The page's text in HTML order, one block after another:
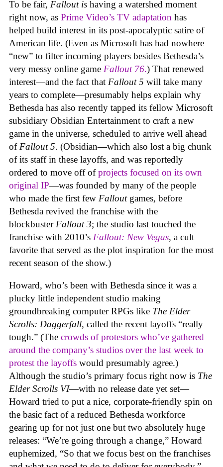
To be fair, Fallout is having a watershed moment
right now, as Prime Video’s TV adaptation has
helped build interest in its post-apocalyptic satire of
American life. (Even as Microsoft has had nowhere
“new” to filter incoming players besides Bethesda’s
very messy online game Fallout 76.) That renewed
interest—and the fact that Fallout 5 will take many
years to complete—presumably helps explain why
Bethesda has also recently tapped its fellow Microsoft
subsidiary Obsidian Entertainment to craft a new
game in the universe, scheduled to arrive well ahead
of Fallout 5. (Obsidian—which also lost a big chunk
of its staff in these layoffs, and was reportedly
ordered to move off ofprojects focused on its own
original IP—was founded by many of the people
who made the first few Fallout games, before
Bethesda revived the franchise with the
blockbuster Fallout 3; the studio last touched the
franchise with 2010’s Fallout: New Vegas, a cult
favorite that served as the plot inspiration for the most
recent season of the show.)
Howard, who’s been with Bethesda since it was a
plucky little independent studio making
groundbreaking computer RPGs like The Elder
Scrolls: Daggerfall, called the recent layoffs “really
tough.” (The crowds of protestors who’ve gathered
around the company’s studios over the last week to
protest the layoffs would presumably agree.)
Although the studio’s primary focus right now is The
Elder Scrolls VI—with no release date yet set—
Howard tried to put a nice, corporate-friendly spin on
the basic fact of a reduced Bethesda workforce
gearing up for not just one but two absolutely huge
releases: “We’re going through a change,” Howard
euphemized, “So that we focus best on the franchises